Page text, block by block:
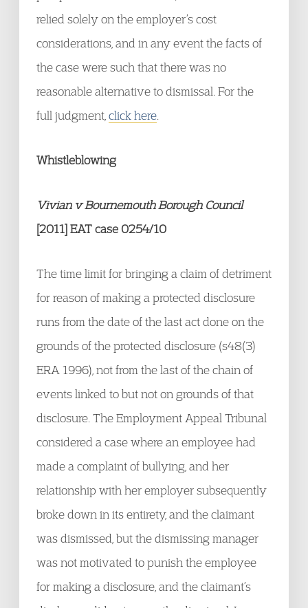
relied solely on the employer’s cost
considerations, and in any event the facts of
the case were such that there was no
reasonable alternative to dismissal. For the
full judgment, click here
Whistleblowing
Vivian v Bournemouth Borough Council
[2011] EAT case 0254/10
The time limit for bringing a claim of detriment
for reason of making a protected disclosure
runs from the date of the last act done on the
grounds of the protected disclosure (s48(3)
ERA 1996), not from the last of the chain of
events linked to but not on grounds of that
disclosure. The Employment Appeal Tribunal
considered a case where an employee had
made a complaint of bullying, and her
relationship with her employer subsequently
broke down in its entirety, and the claimant
was dismissed, but the dismissing manager
was not motivated to punish the employee
for making a disclosure, and the claimant’s